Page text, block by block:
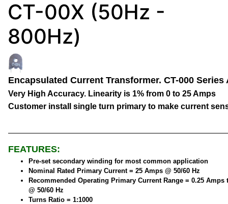
CT-00X (50Hz -
800Hz)
Encapsulated Current Transformer. CT-000
Very High Accuracy. Linearity is 1% from 0 to 25 Amps
Customer install single turn primary to make current
FEATURES:
Pre-set secondary winding for most common application
Nominal Rated Primary Current = 25 Amps @ 50/60 Hz
Recommended Operating Primary Current Range = 0.25 Amps
@ 50/60 Hz
Turns Ratio = 1:1000